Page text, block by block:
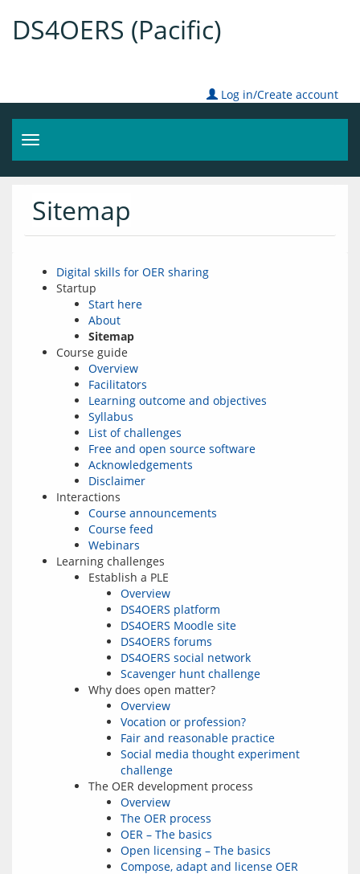
DS4OERS (Pacific)
Log in/Create account
Toggle
navigation
Sitemap
Digital skills for OER sharing
Startup
Start here
About
Sitemap
Course guide
Overview
Facilitators
Learning outcome and objectives
Syllabus
List of challenges
Free and open source software
Acknowledgements
Disclaimer
Interactions
Course announcements
Course feed
Webinars
Learning challenges
Establish a PLE
Overview
DS4OERS platform
DS4OERS Moodle site
DS4OERS forums
DS4OERS social network
Scavenger hunt challenge
Why does open matter?
Overview
Vocation or profession?
Fair and reasonable practice
Social media thought experiment
challenge
The OER development process
Overview
The OER process
OER – The basics
Open licensing – The basics
Compose, adapt and license OER